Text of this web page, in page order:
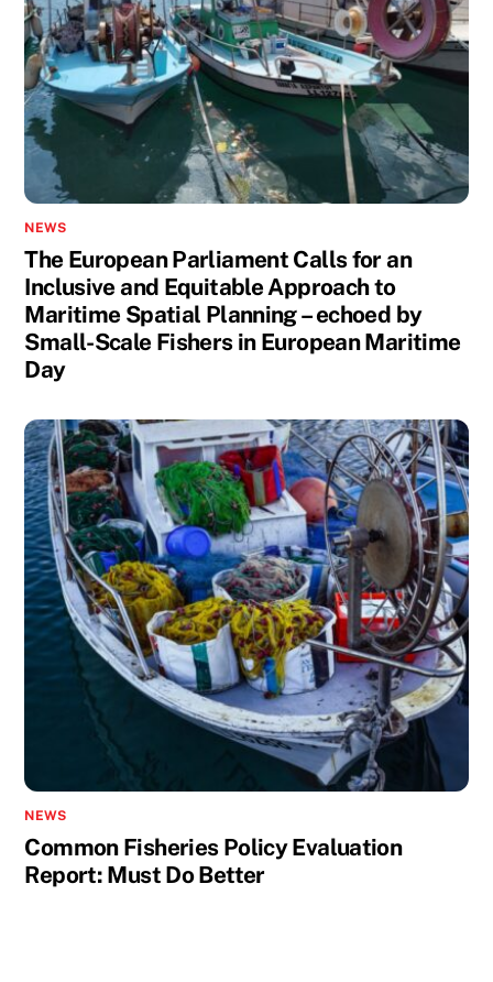
NEWS
The European Parliament Calls for an
Inclusive and Equitable Approach to
Maritime Spatial Planning – echoed by
Small-Scale Fishers in European Maritime
Day
NEWS
Common Fisheries Policy Evaluation
Report: Must Do Better